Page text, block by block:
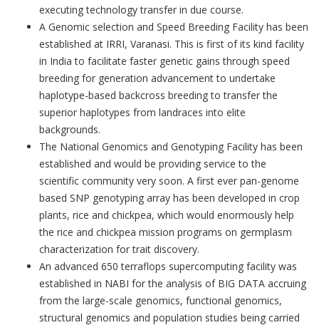
executing technology transfer in due course.
A Genomic selection and Speed Breeding Facility has been
established at IRRI, Varanasi. This is first of its kind facility
in India to facilitate faster genetic gains through speed
breeding for generation advancement to undertake
haplotype-based backcross breeding to transfer the
superior haplotypes from landraces into elite
backgrounds.
The National Genomics and Genotyping Facility has been
established and would be providing service to the
scientific community very soon. A first ever pan-genome
based SNP genotyping array has been developed in crop
plants, rice and chickpea, which would enormously help
the rice and chickpea mission programs on germplasm
characterization for trait discovery.
An advanced 650 terraflops supercomputing facility was
established in NABI for the analysis of BIG DATA accruing
from the large-scale genomics, functional genomics,
structural genomics and population studies being carried